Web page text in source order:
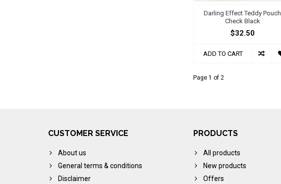
Darling Effect Teddy Pouch
Check Black
$32.50
ADD TO CART
Page 1 of 2
CUSTOMER SERVICE
About us
General terms & conditions
Disclaimer
PRODUCTS
All products
New products
Offers